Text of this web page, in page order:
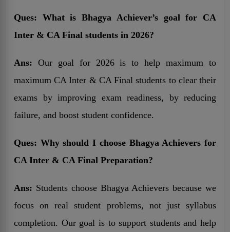
Ques: What is Bhagya Achiever’s goal for CA
Inter & CA Final students in 2026?
Ans: Our goal for 2026 is to help maximum to
maximum CA Inter & CA Final students to clear their
exams by improving exam readiness, by reducing
failure, and boost student confidence.
Ques: Why should I choose Bhagya Achievers for
CA Inter & CA Final Preparation?
Ans: Students choose Bhagya Achievers because we
focus on real student problems, not just syllabus
completion. Our goal is to support students and help